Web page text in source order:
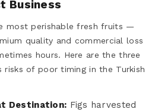
Business
most perishable fresh fruits —
quality and commercial loss
hours. Here are the three
risks of poor timing in the Turkish
Destination: Figs harvested